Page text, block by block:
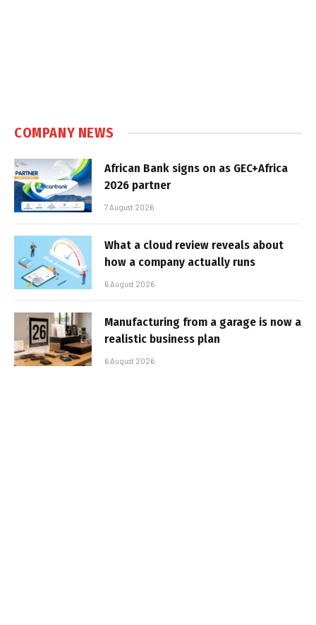
COMPANY NEWS
African Bank signs on as GEC+Africa
2026 partner
7 August 2026
What a cloud review reveals about
how a company actually runs
6 August 2026
Manufacturing from a garage is now a
realistic business plan
6 August 2026